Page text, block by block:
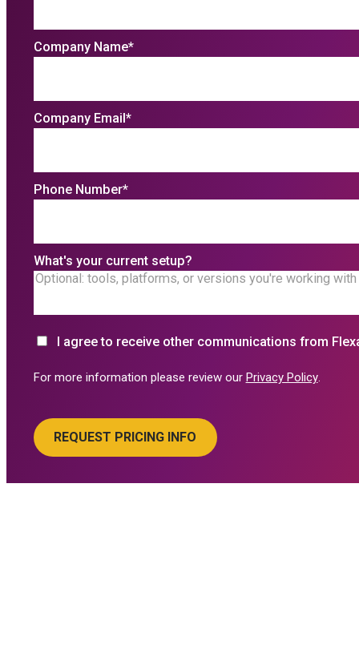
Company Name*
Company Email*
Phone Number*
What's your current setup?
I agree to receive other communications from
For more information please review our Privacy Policy.